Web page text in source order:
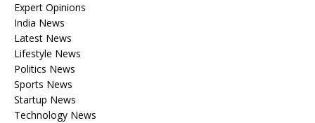
Expert Opinions
India News
Latest News
Lifestyle News
Politics News
Sports News
Startup News
Technology News